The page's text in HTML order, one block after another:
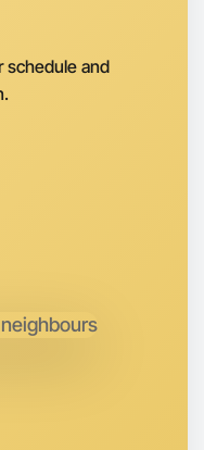
schedule and